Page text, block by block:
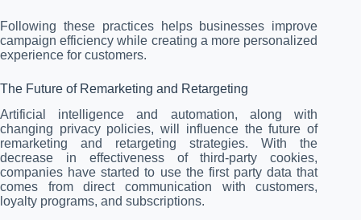
Following these practices helps businesses improve
campaign efficiency while creating a more personalized
experience for customers.
The Future of Remarketing and Retargeting
Artificial intelligence and automation, along with
changing privacy policies, will influence the future of
remarketing and retargeting strategies. With the
decrease in effectiveness of third-party cookies,
companies have started to use the first party data that
comes from direct communication with customers,
loyalty programs, and subscriptions.